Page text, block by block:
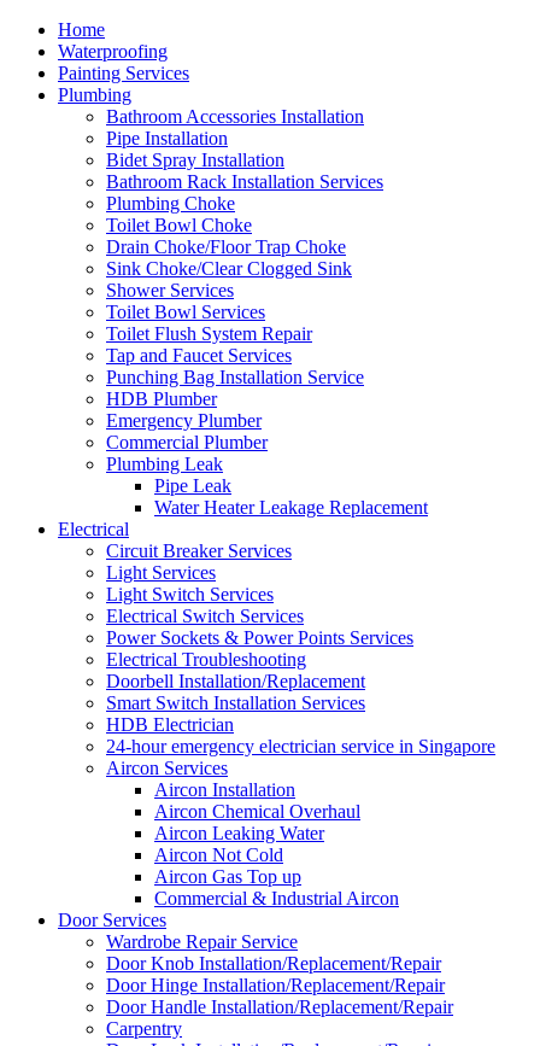
Home
Waterproofing
Painting Services
Plumbing
Bathroom Accessories Installation
Pipe Installation
Bidet Spray Installation
Bathroom Rack Installation Services
Plumbing Choke
Toilet Bowl Choke
Drain Choke/Floor Trap Choke
Sink Choke/Clear Clogged Sink
Shower Services
Toilet Bowl Services
Toilet Flush System Repair
Tap and Faucet Services
Punching Bag Installation Service
HDB Plumber
Emergency Plumber
Commercial Plumber
Plumbing Leak
Pipe Leak
Water Heater Leakage Replacement
Electrical
Circuit Breaker Services
Light Services
Light Switch Services
Electrical Switch Services
Power Sockets & Power Points Services
Electrical Troubleshooting
Doorbell Installation/Replacement
Smart Switch Installation Services
HDB Electrician
24-hour emergency electrician service in Singapore
Aircon Services
Aircon Installation
Aircon Chemical Overhaul
Aircon Leaking Water
Aircon Not Cold
Aircon Gas Top up
Commercial & Industrial Aircon
Door Services
Wardrobe Repair Service
Door Knob Installation/Replacement/Repair
Door Hinge Installation/Replacement/Repair
Door Handle Installation/Replacement/Repair
Carpentry